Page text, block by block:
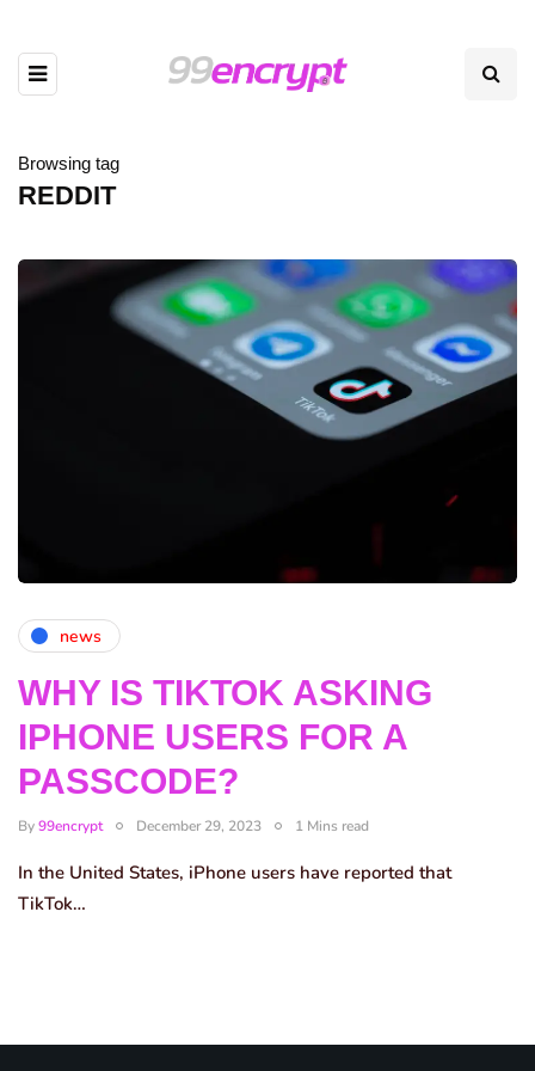
Browsing tag
REDDIT
news
WHY IS TIKTOK ASKING
IPHONE USERS FOR A
PASSCODE?
By99encrypt December 29, 2023 1 Mins read
In the United States, iPhone users have reported that
TikTok…